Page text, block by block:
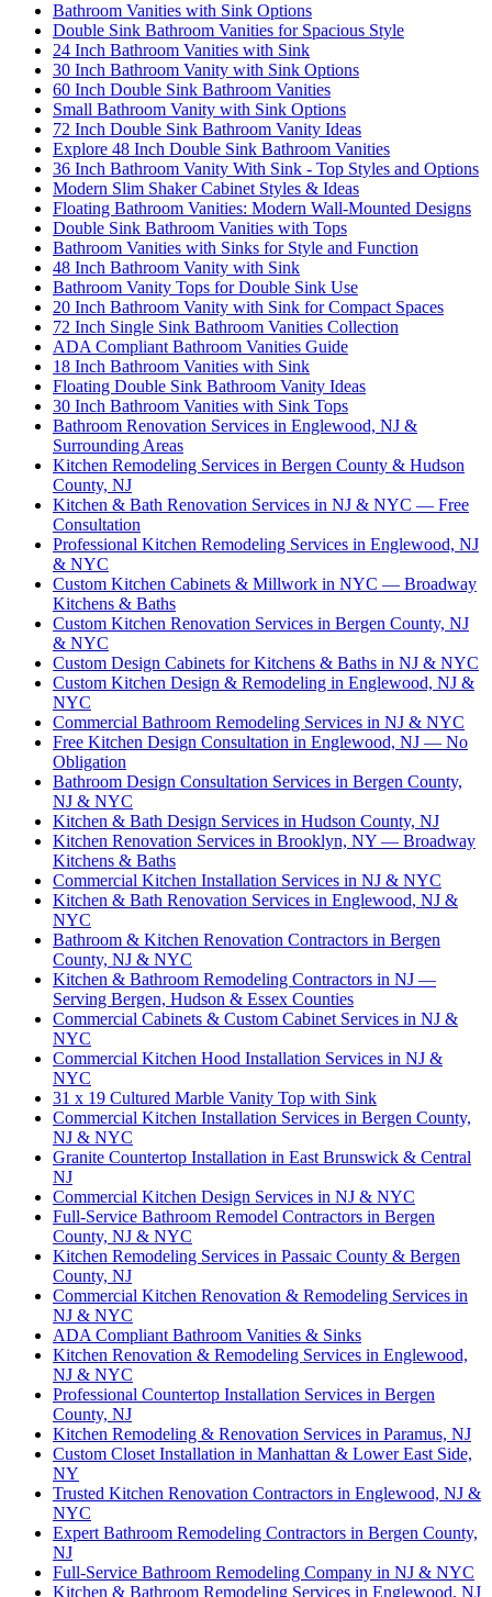
Bathroom Vanities with Sink Options
Double Sink Bathroom Vanities for Spacious Style
24 Inch Bathroom Vanities with Sink
30 Inch Bathroom Vanity with Sink Options
60 Inch Double Sink Bathroom Vanities
Small Bathroom Vanity with Sink Options
72 Inch Double Sink Bathroom Vanity Ideas
Explore 48 Inch Double Sink Bathroom Vanities
36 Inch Bathroom Vanity With Sink - Top Styles and Options
Modern Slim Shaker Cabinet Styles & Ideas
Floating Bathroom Vanities: Modern Wall-Mounted Designs
Double Sink Bathroom Vanities with Tops
Bathroom Vanities with Sinks for Style and Function
48 Inch Bathroom Vanity with Sink
Bathroom Vanity Tops for Double Sink Use
20 Inch Bathroom Vanity with Sink for Compact Spaces
72 Inch Single Sink Bathroom Vanities Collection
ADA Compliant Bathroom Vanities Guide
18 Inch Bathroom Vanities with Sink
Floating Double Sink Bathroom Vanity Ideas
30 Inch Bathroom Vanities with Sink Tops
Bathroom Renovation Services in Englewood, NJ &
Surrounding Areas
Kitchen Remodeling Services in Bergen County & Hudson
County, NJ
Kitchen & Bath Renovation Services in NJ & NYC — Free
Consultation
Professional Kitchen Remodeling Services in Englewood, NJ
& NYC
Custom Kitchen Cabinets & Millwork in NYC — Broadway
Kitchens & Baths
Custom Kitchen Renovation Services in Bergen County, NJ
& NYC
Custom Design Cabinets for Kitchens & Baths in NJ & NYC
Custom Kitchen Design & Remodeling in Englewood, NJ &
NYC
Commercial Bathroom Remodeling Services in NJ & NYC
Free Kitchen Design Consultation in Englewood, NJ — No
Obligation
Bathroom Design Consultation Services in Bergen County,
NJ & NYC
Kitchen & Bath Design Services in Hudson County, NJ
Kitchen Renovation Services in Brooklyn, NY — Broadway
Kitchens & Baths
Commercial Kitchen Installation Services in NJ & NYC
Kitchen & Bath Renovation Services in Englewood, NJ &
NYC
Bathroom & Kitchen Renovation Contractors in Bergen
County, NJ & NYC
Kitchen & Bathroom Remodeling Contractors in NJ —
Serving Bergen, Hudson & Essex Counties
Commercial Cabinets & Custom Cabinet Services in NJ &
NYC
Commercial Kitchen Hood Installation Services in NJ &
NYC
31 x 19 Cultured Marble Vanity Top with Sink
Commercial Kitchen Installation Services in Bergen County,
NJ & NYC
Granite Countertop Installation in East Brunswick & Central
NJ
Commercial Kitchen Design Services in NJ & NYC
Full-Service Bathroom Remodel Contractors in Bergen
County, NJ & NYC
Kitchen Remodeling Services in Passaic County & Bergen
County, NJ
Commercial Kitchen Renovation & Remodeling Services in
NJ & NYC
ADA Compliant Bathroom Vanities & Sinks
Kitchen Renovation & Remodeling Services in Englewood,
NJ & NYC
Professional Countertop Installation Services in Bergen
County, NJ
Kitchen Remodeling & Renovation Services in Paramus, NJ
Custom Closet Installation in Manhattan & Lower East Side,
NY
Trusted Kitchen Renovation Contractors in Englewood, NJ &
NYC
Expert Bathroom Remodeling Contractors in Bergen County,
NJ
Full-Service Bathroom Remodeling Company in NJ & NYC
Kitchen & Bathroom Remodeling Services in Englewood, NJ